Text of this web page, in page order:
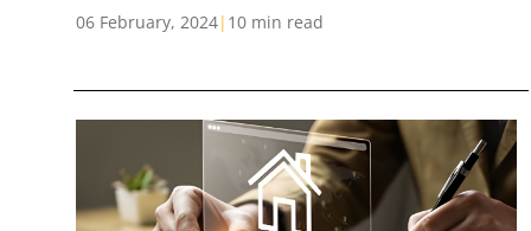
06 February, 2024| 10 min read